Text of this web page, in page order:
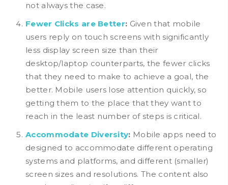
not always the case.
Fewer Clicks are Better: Given that mobile
users reply on touch screens with significantly
less display screen size than their
desktop/laptop counterparts, the fewer clicks
that they need to make to achieve a goal, the
better. Mobile users lose attention quickly, so
getting them to the place that they want to
reach in the least number of steps is critical.
Accommodate Diversity: Mobile apps need to
designed to accommodate different operating
systems and platforms, and different (smaller)
screen sizes and resolutions. The content also